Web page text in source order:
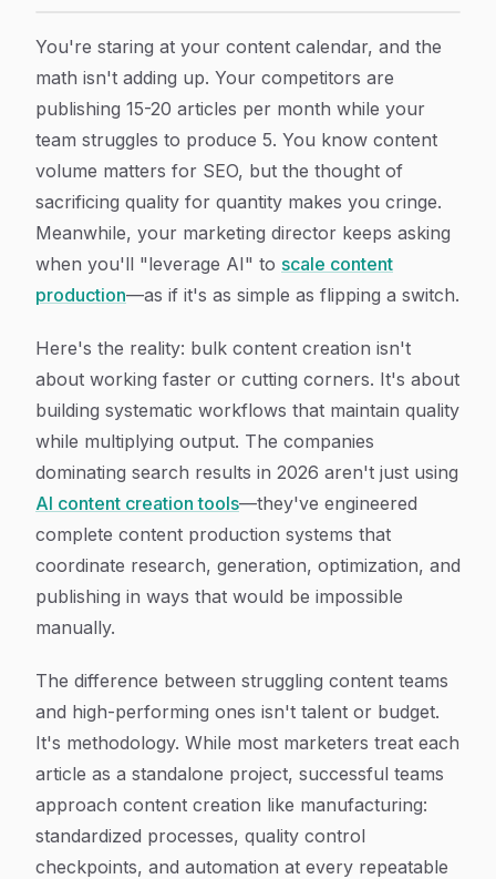
Article Content
You're staring at your content calendar, and the
math isn't adding up. Your competitors are
publishing 15-20 articles per month while your
team struggles to produce 5. You know content
volume matters for SEO, but the thought of
sacrificing quality for quantity makes you cringe.
Meanwhile, your marketing director keeps asking
when you'll "leverage AI" to scale content
production—as if it's as simple as flipping a switch.
Here's the reality: bulk content creation isn't
about working faster or cutting corners. It's about
building systematic workflows that maintain quality
while multiplying output. The companies
dominating search results in 2026 aren't just using
AI content creation tools—they've engineered
complete content production systems that
coordinate research, generation, optimization, and
publishing in ways that would be impossible
manually.
The difference between struggling content teams
and high-performing ones isn't talent or budget.
It's methodology. While most marketers treat each
article as a standalone project, successful teams
approach content creation like manufacturing:
standardized processes, quality control
checkpoints, and automation at every repeatable